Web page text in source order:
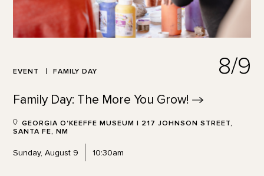
EVENT FAMILY DAY 8/9
Family Day: The More You Grow!
GEORGIA O'KEEFFE MUSEUM | 217 JOHNSON STREET,
SANTA FE, NM
Sunday, August 9 10:30am